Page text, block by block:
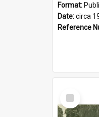
Format:
Date:circa
Reference
Select
Item